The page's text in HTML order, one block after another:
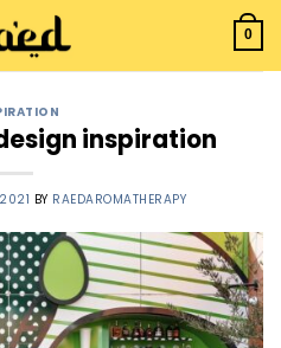
0
inspiration
BY RAEDAROMATHERAPY